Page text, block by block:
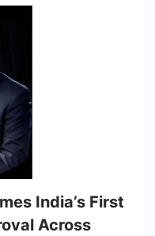
India’s First
Across